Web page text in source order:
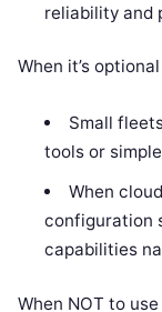
reliability and
When it’s optional
Small
tools or
When
configuration
capabilities
When NOT to